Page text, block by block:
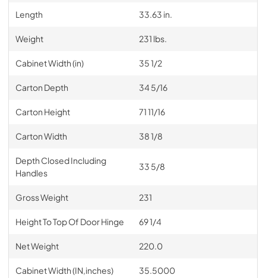
Length 33.63 in.
Weight 231 lbs.
Cabinet Width (in) 35 1/2
Carton Depth 34 5/16
Carton Height 71 11/16
Carton Width 38 1/8
Depth Closed Including
Handles
33 5/8
Gross Weight 231
Height To Top Of Door Hinge 69 1/4
Net Weight 220.0
Cabinet Width (IN,inches) 35.5000